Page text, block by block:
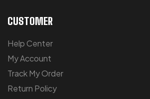
CUSTOMER
Help Center
My Account
Track My Order
Return Policy